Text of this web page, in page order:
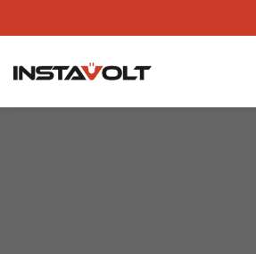
View another location